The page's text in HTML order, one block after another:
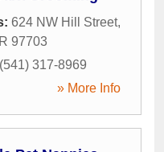
624 NW Hill Street,
97703
(541) 317-8969
» More Info